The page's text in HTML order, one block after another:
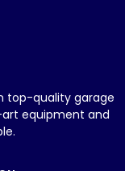
top-quality garage
equipment and